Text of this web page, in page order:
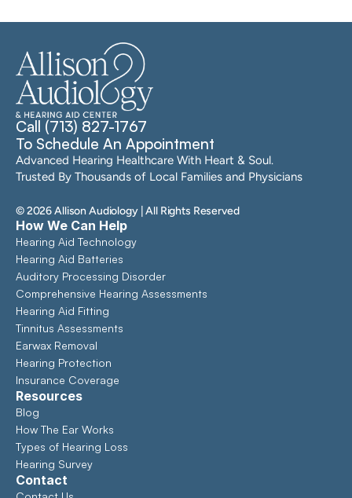
Call (713) 827-1767
To Schedule An Appointment
Advanced Hearing Healthcare With Heart & Soul.
Trusted By Thousands of Local Families and Physicians
©2026Allison Audiology| All Rights Reserved
How We Can Help
Hearing Aid Technology
Hearing Aid Batteries
Auditory Processing Disorder
Comprehensive Hearing Assessments
Hearing Aid Fitting
Tinnitus Assessments
Earwax Removal
Hearing Protection
Insurance Coverage
Resources
Blog
How The Ear Works
Types of Hearing Loss
Hearing Survey
Contact